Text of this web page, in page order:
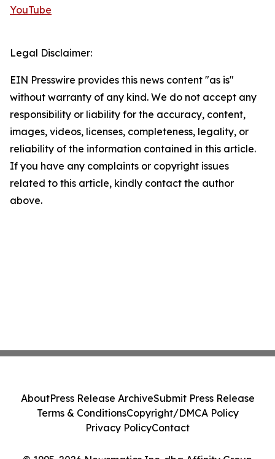
YouTube
Legal Disclaimer:
EIN Presswire provides this news content "as is"
without warranty of any kind. We do not accept any
responsibility or liability for the accuracy, content,
images, videos, licenses, completeness, legality, or
reliability of the information contained in this article.
If you have any complaints or copyright issues
related to this article, kindly contact the author
above.
AboutPress Release ArchiveSubmit Press Release
Terms & ConditionsCopyright/DMCA Policy
Privacy PolicyContact